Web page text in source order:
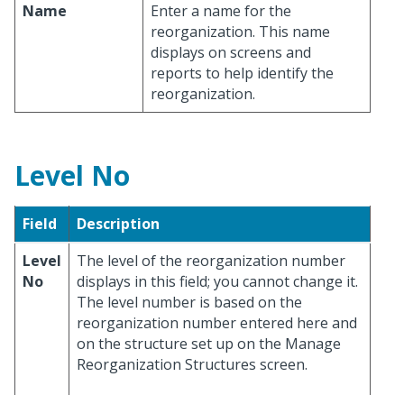
Name
Enter a name for the
reorganization. This name
displays on screens and
reports to help identify the
reorganization.
Level No
Field
Description
Level
No
The level of the reorganization number
displays in this field; you cannot change it.
The level number is based on the
reorganization number entered here and
on the structure set up on the Manage
Reorganization Structures screen.